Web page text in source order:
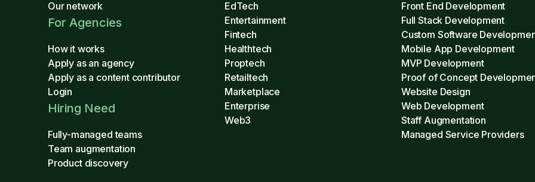
Our network
For Agencies
How it works
Apply as an agency
Apply as a content contributor
Login
Hiring Need
Fully-managed teams
Team augmentation
Product discovery
EdTech
Entertainment
Fintech
Healthtech
Proptech
Retailtech
Marketplace
Enterprise
Web3
Front End Development
Full Stack Development
Custom Software
Mobile App Development
MVP Development
Proof of Concept
Website Design
Web Development
Staff Augmentation
Managed Service Providers